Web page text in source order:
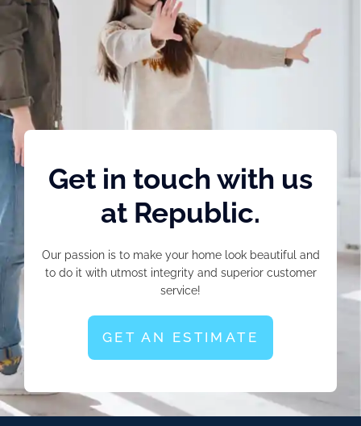
Get in touch with us
at Republic.
Our passion is to make your home look beautiful and
to do it with utmost integrity and superior customer
service!
GET AN ESTIMATE